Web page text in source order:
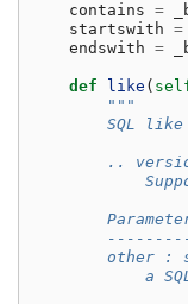
contains =
startswith =
endswith =
def like (
"""
SQL
..
other :
a